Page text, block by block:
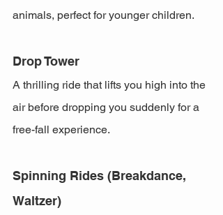
animals, perfect for younger children.
Drop Tower
A thrilling ride that lifts you high into the
air before dropping you suddenly for a
free-fall experience.
Spinning Rides (Breakdance,
Waltzer)